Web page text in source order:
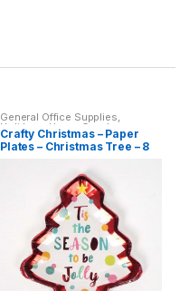
General Office Supplies,
Holidays,Home Goods
Household,Indoor, Kim's
Holiday Corner
Crafty Christmas – Paper
Plates – Christmas Tree – 8